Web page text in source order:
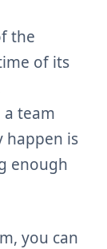
the
of its
team
happen is
enough
you can